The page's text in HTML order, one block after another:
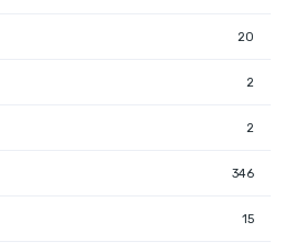
20
2
2
346
15